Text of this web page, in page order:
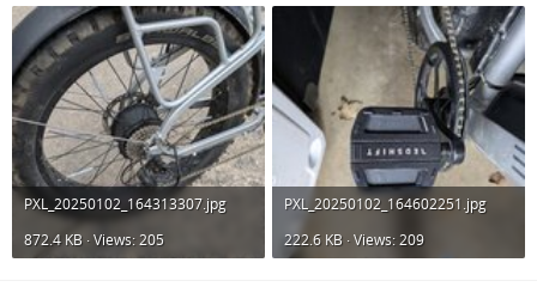
PXL_20250102_164313307.jpg
872.4 KB · Views: 205
PXL_20250102_164602251.jpg
222.6 KB · Views: 209